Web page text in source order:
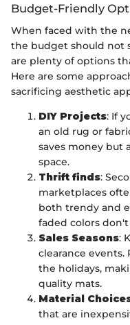
Budget-Friendly
When faced with the
the budget should not
are plenty of options
Here are some
sacrificing aesthetic
DIY Projects: If
an old rug or
saves money but
space.
Thrift finds:
marketplaces
both trendy and
faded colors
Sales Seasons:
clearance
the holidays,
quality mats.
Material
that are